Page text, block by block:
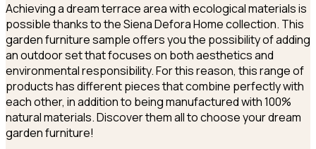
Achieving a dream terrace area with ecological materials is
possible thanks to the Siena Defora Home collection. This
garden furniture sample offers you the possibility of adding
an outdoor set that focuses on both aesthetics and
environmental responsibility. For this reason, this range of
products has different pieces that combine perfectly with
each other, in addition to being manufactured with 100%
natural materials. Discover them all to choose your dream
garden furniture!